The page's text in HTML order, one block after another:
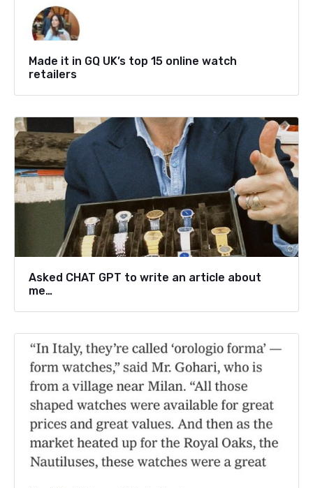
Made it in GQ UK’s top 15 online watch
retailers
Asked CHAT GPT to write an article about
me…